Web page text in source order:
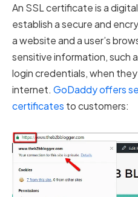
An SSL certificate is a
establish a secure and
a website and a user’s
sensitive information, such
login credentials, when
internet. GoDaddy offers
certificates to customers: